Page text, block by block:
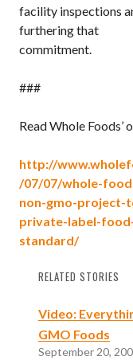
facility inspections
furthering that
commitment.
###
Read Whole Foods’
http://
/07/07/whole-
non-gmo-project-
private-label-
standard/
RELATED STORIES
Video:
GMO Foods
September 20,